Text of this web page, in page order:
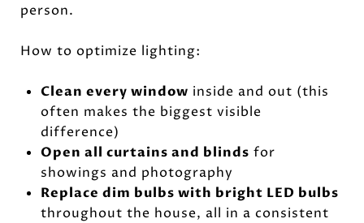
person.
How to optimize lighting:
Clean every window inside and out (this
often makes the biggest visible
difference)
Open all curtains and blinds for
showings and photography
Replace dim bulbs with bright LED bulbs
throughout the house, all in a consistent